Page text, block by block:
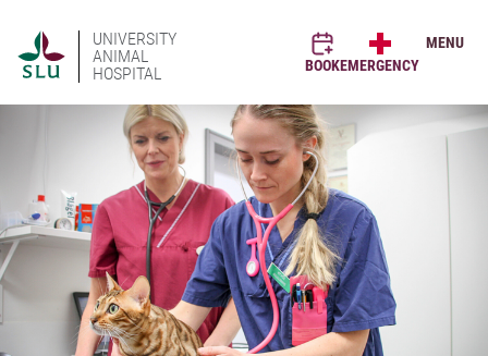
UNIVERSITY
ANIMAL
HOSPITAL
BOOKEMERGENCY
MENU